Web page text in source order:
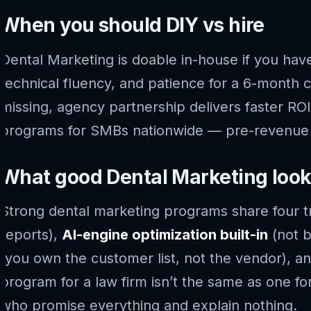
When you should DIY vs hire
Dental Marketing is doable in-house if you
technical fluency, and patience for a 6-
missing, agency partnership delivers faster
programs for SMBs nationwide — pre-
What good Dental Marketing
Strong dental marketing programs share four
reports), AI-engine optimization built-in (not
(you own the customer list, not the vendor),
program for a law firm isn’t the same as one
who promise everything and explain nothing.